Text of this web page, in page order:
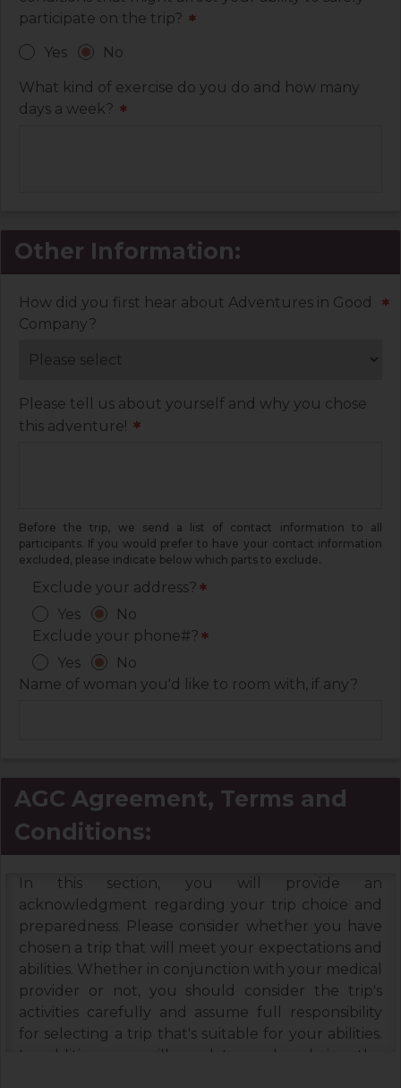
participate on the trip? *
Yes No
What kind of exercise do you do and how many
days a week? *
Other Information:
How did you first hear about Adventures in Good
Company?
*
Please tell us about yourself and why you chose
this adventure! *
Before the trip, we send a list of contact information to all
participants. If you would prefer to have your contact information
excluded, please indicate below which parts to exclude.
Exclude your address? *
Yes
No
Exclude your phone#? *
Yes
No
Name of woman you'd like to room with, if any?
AGC Agreement, Terms and
Conditions:
In this section, you will provide an
acknowledgment regarding your trip choice and
preparedness. Please consider whether you have
chosen a trip that will meet your expectations and
abilities. Whether in conjunction with your medical
provider or not, you should consider the trip's
activities carefully and assume full responsibility
for selecting a trip that's suitable for your abilities.
In addition, you will need to read and sign the